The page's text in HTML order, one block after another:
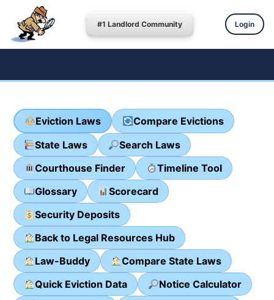
#1 Landlord Community Login
Eviction Laws
Compare Evictions
State Laws
Search Laws
Courthouse Finder
Timeline Tool
Glossary
Scorecard
Security Deposits
Back to Legal Resources Hub
Law-Buddy
Compare State Laws
Quick Eviction Data
Notice Calculator